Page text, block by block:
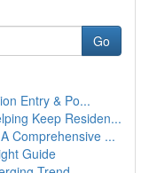
Go
Entry & Po...
Keep Residen...
Comprehensive ...
Guide